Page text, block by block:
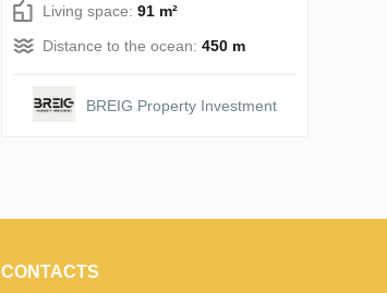
Living space: 91 m²
Distance to the ocean: 450 m
BREIG Property Investment
CONTACTS